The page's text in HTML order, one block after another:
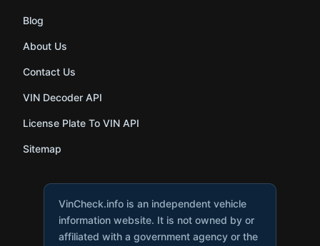
Blog
About Us
Contact Us
VIN Decoder API
License Plate To VIN API
Sitemap
VinCheck.info is an independent vehicle
information website. It is not owned by or
affiliated with a government agency or the